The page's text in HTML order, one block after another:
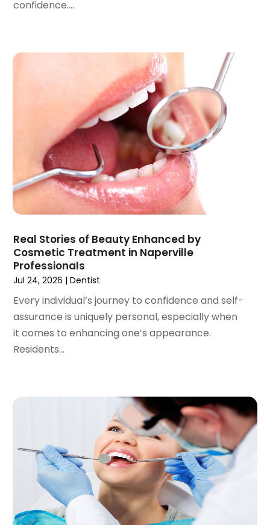
January 2022
June 2021(3)
May 2021(2)
April 2021(2)
March 2021(1)
February 2021(2)
January 2021(3)
October 2020(2)
September 2020(1)
August 2020(1)
June 2020(1)
May 2020(7)
April 2020(6)
March 2020
(8)
September 2019(1)
August 2019(5)
July 2019
June 2019(4)
May 2019(4)
confidence....
Real Stories of Beauty Enhanced by
Cosmetic Treatment in Naperville
Professionals
Jul 24, 2026 |Dentist
Every individual’s journey to confidence and self-
assurance is uniquely personal, especially when
it comes to enhancing one’s appearance.
Residents...